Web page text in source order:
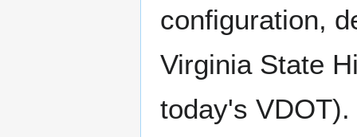
configuration,
Virginia State
today's